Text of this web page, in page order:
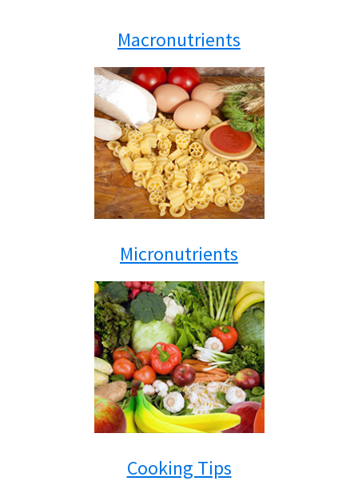
Macronutrients
Micronutrients
Cooking Tips